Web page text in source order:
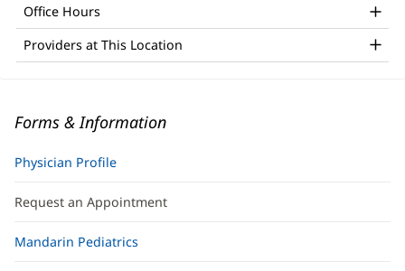
Office Hours
Providers at This Location
Forms & Information
Physician Profile
Request an Appointment
Mandarin Pediatrics